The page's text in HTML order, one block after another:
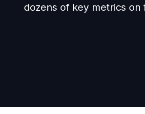
dozens of key metrics on